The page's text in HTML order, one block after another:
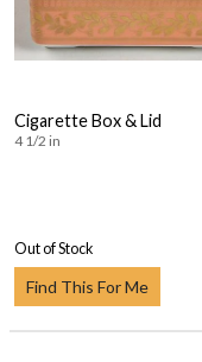
Cigarette Box & Lid
4 1/2 in
Out of Stock
Find This For Me